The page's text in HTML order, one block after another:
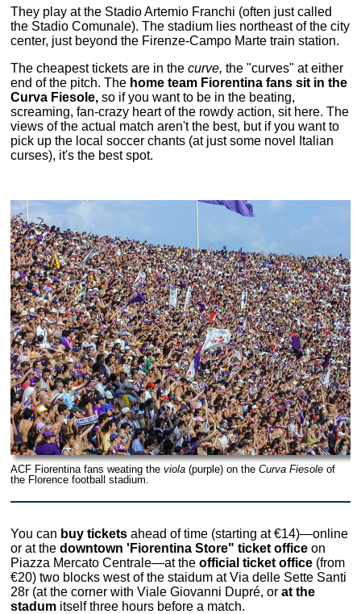
They play at the Stadio Artemio Franchi (often just called
the Stadio Comunale). The stadium lies northeast of the city
center, just beyond the Firenze-Campo Marte train station.
The cheapest tickets are in thecurve, the "curves" at either
end of the pitch. The home team Fiorentina fans sit in the
Curva Fiesole, so if you want to be in the beating,
screaming, fan-crazy heart of the rowdy action, sit here. The
views of the actual match aren't the best, but if you want to
pick up the local soccer chants (at just some novel Italian
curses), it's the best spot.
ACF Fiorentina fans weating theviola (purple) on theCurva Fiesole of
the Florence football stadium.
You can buy tickets ahead of time (starting at €14)—online
or at thedowntown 'Fiorentina Store" ticket office on
Piazza Mercato Centrale—at theofficial ticket office (from
€20) two blocks west of the staidum at Via delle Sette Santi
28r (at the corner with Viale Giovanni Dupré, orat the
stadum itself three hours before a match.